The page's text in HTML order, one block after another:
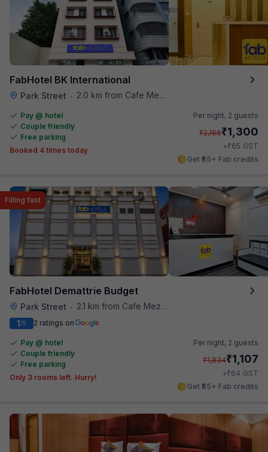
FabHotel BK International
Park Street • 2.0 km from Cafe Mezzuna
Pay @ hotel
Couple friendly
Free parking
Booked 4 times today
Per night, 2 guests
₹2,166₹1,300
+₹65 GST
Get ₹65+ Fab credits
FabHotel Demattrie Budget
Park Street • 2.1 km from Cafe Mezzuna
Filling fast
1/5 2 ratings on
Pay @ hotel
Couple friendly
Free parking
Only 3 rooms left. Hurry!
Per night, 2 guests
₹1,834₹1,107
+₹64 GST
Get ₹55+ Fab credits